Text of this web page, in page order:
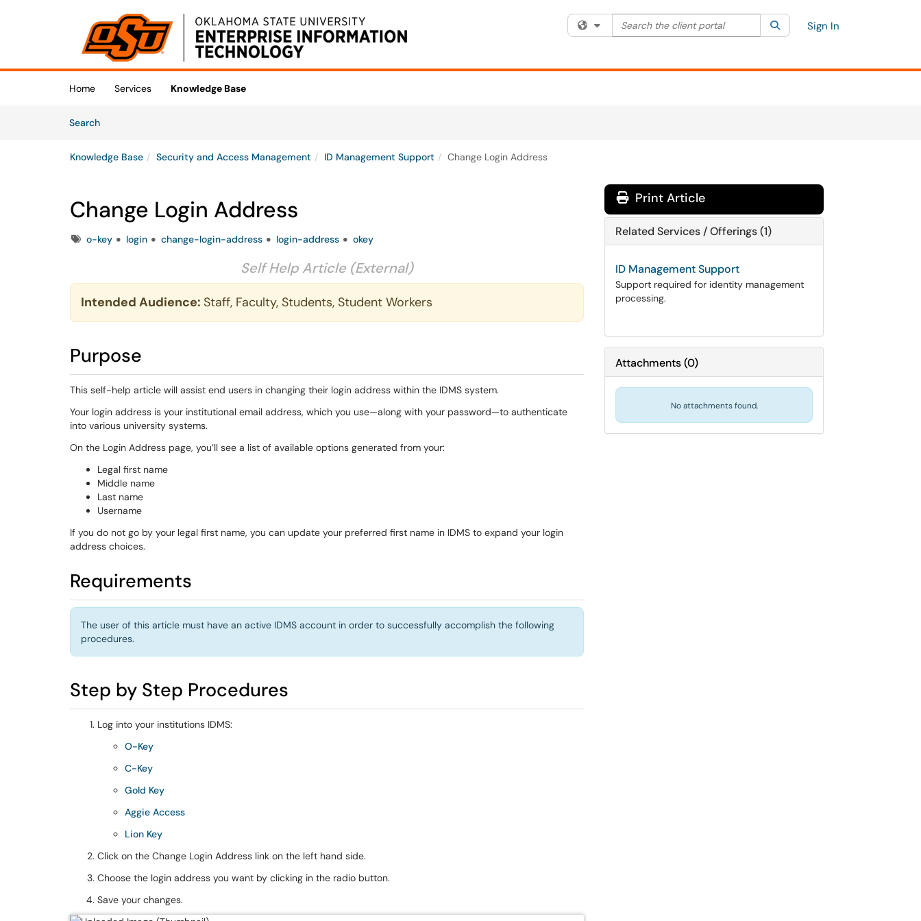
(opens in a new tab)
Filter your search by category. Current category:All
Search the client portal SearchSign In
Home Services
Knowledge Base
SearchArticles
Knowledge Base Security and Access Management ID Management Support Change Login Address
Change Login Address
Tagso-key login change-login-address login-address okey
Self Help Article (External)
Intended Audience: Staff, Faculty, Students, Student Workers
Purpose
This self-help article will assist end users in changing their login address within the IDMS system.
Your login address is your institutional email address, which you use—along with your password—to authenticate
into various university systems.
On the Login Address page, you’ll see a list of available options generated from your:
Legal first name
Middle name
Last name
Username
If you do not go by your legal first name, you can update your preferred first name in IDMS to expand your login
address choices.
Requirements
The user of this article must have an active IDMS account in order to successfully accomplish the following
procedures.
Step by Step Procedures
Log into your institutions IDMS:
O-Key
C-Key
Gold Key
Aggie Access
Lion Key
Click on the Change Login Address link on the left hand side.
Choose the login address you want by clicking in the radio button.
Save your changes.
Print Article
Related Services / Offerings (1)
ID Management Support
Support required for identity management
processing.
Attachments(0)
No attachments found.